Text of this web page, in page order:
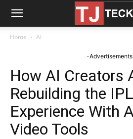
Home AI
-
How AI Creators
Rebuilding the
Experience With
Video Tools